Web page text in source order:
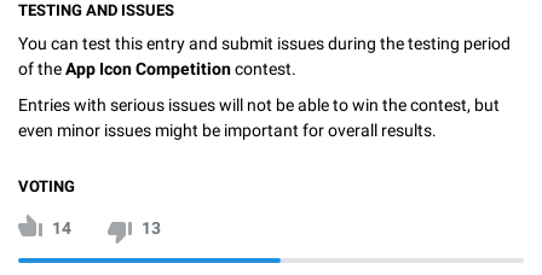
TESTING AND ISSUES
You can test this entry and submit issues during the testing period
of theApp Icon Competitioncontest.
Entries with serious issues will not be able to win the contest, but
even minor issues might be important for overall results.
VOTING
14 13